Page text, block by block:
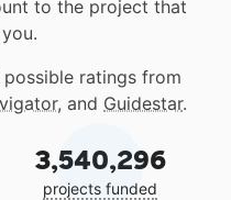
to the project that
ratings from
, and Guidestar.
3,540,296
projects funded